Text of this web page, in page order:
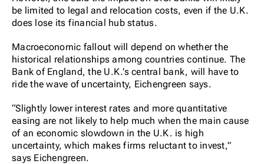
be limited to legal and relocation costs, even if the U.K.
does lose its financial hub status.
Macroeconomic fallout will depend on whether the
historical relationships among countries continue. The
Bank of England, the U.K.’s central bank, will have to
ride the wave of uncertainty, Eichengreen says.
“Slightly lower interest rates and more quantitative
easing are not likely to help much when the main cause
of an economic slowdown in the U.K. is high
uncertainty, which makes firms reluctant to invest,”
says Eichengreen.